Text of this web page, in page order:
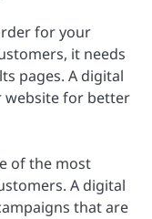
for your
it needs
pages. A digital
website for better
of the most
A digital
that are